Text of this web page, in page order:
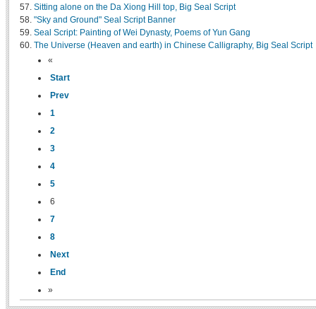
57. Sitting alone on the Da Xiong Hill top, Big Seal Script
58. "Sky and Ground" Seal Script Banner
59. Seal Script: Painting of Wei Dynasty, Poems of Yun Gang
60. The Universe (Heaven and earth) in Chinese Calligraphy, Big Seal Script
«
Start
Prev
1
2
3
4
5
6
7
8
Next
End
»